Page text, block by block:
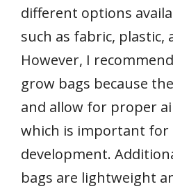
different options
such as fabric, plastic,
However, I
grow bags because
and allow for proper
which is important for
development.
bags are lightweight